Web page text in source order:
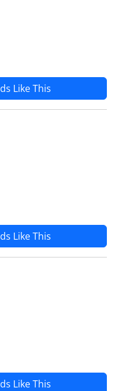
Like This
Like This
Like This